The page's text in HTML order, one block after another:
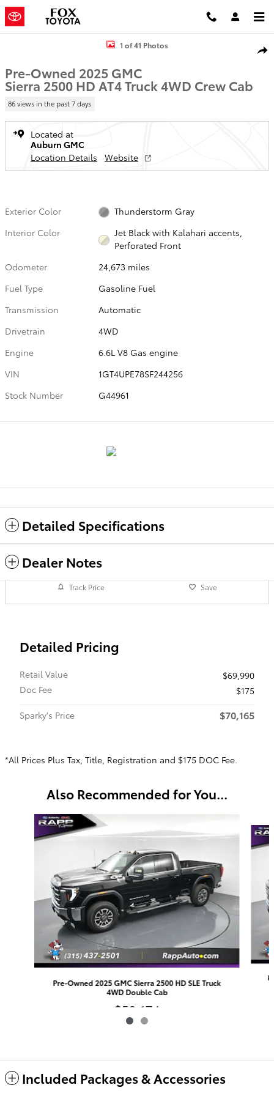
Skip to main content
Used 2025 GMC Sierra 2500 HD AT4 Truck Photo 1 of 41
1 of 41 Photos
Pre-Owned 2025 GMC
Sierra 2500 HD AT4 Truck 4WD Crew Cab
86 views in the past 7 days
Located at
Auburn GMC
Location Details
Website
Exterior Color
Thunderstorm Gray
Interior Color
Jet Black with Kalahari accents,
Perforated Front
Odometer
24,673 miles
Fuel Type
Gasoline Fuel
Transmission
Automatic
Drivetrain
4WD
Engine
6.6L V8 Gas engine
VIN
1GT4UPE78SF244256
Stock Number
G44961
Detailed Specifications
Dealer Notes
Track Price Save
Detailed Pricing
Retail Value
$69,990
Doc Fee
$175
Sparky's Price
$70,165
*All Prices Plus Tax, Title, Registration and $175 DOC Fee.
Also Recommended for You...
Slide 1 of 2
Pre-Owned 2025 GMC Sierra 2500 HD SLE Truck
4WD Double Cab
$59,174
Included Packages & Accessories